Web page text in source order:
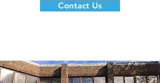
Contact Us